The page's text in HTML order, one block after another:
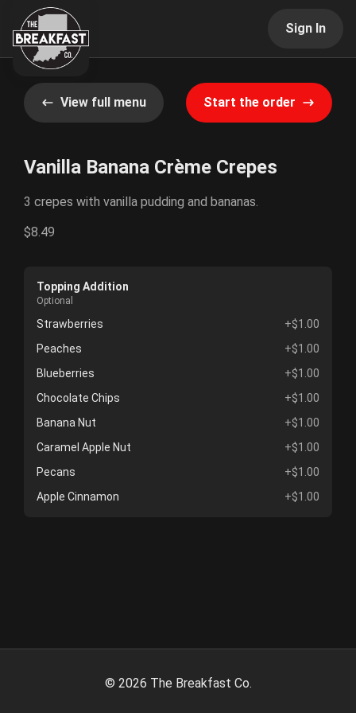
Sign In
View full menu Start the order
Vanilla Banana Crème Crepes
3 crepes with vanilla pudding and bananas.
$8.49
Topping Addition
Optional
Strawberries
+$1.00
Peaches
+$1.00
Blueberries
+$1.00
Chocolate Chips
+$1.00
Banana Nut
+$1.00
Caramel Apple Nut
+$1.00
Pecans
+$1.00
Apple Cinnamon
+$1.00
© 2026 The Breakfast Co.